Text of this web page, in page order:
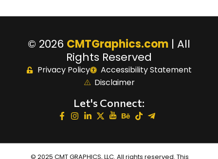
© 2026 CMTGraphics.com | All
Rights Reserved
Privacy Policy
Accessibility Statement
Disclaimer
Let's Connect:
© 2025 CMT GRAPHICS, LLC. All rights reserved. This